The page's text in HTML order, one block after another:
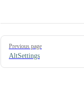
Pager
Previous page
AltSettings